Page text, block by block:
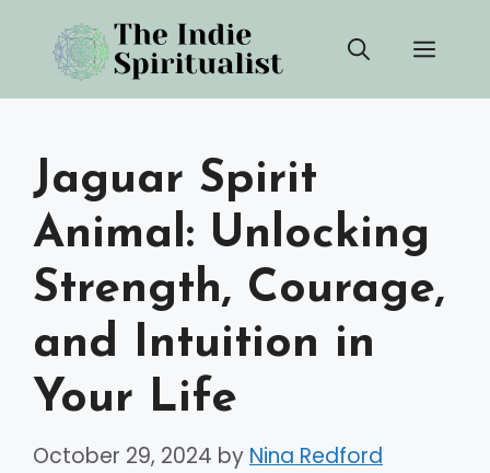
content
Jaguar Spirit
Animal: Unlocking
Strength, Courage,
and Intuition in
Your Life
October 29, 2024 by Nina Redford